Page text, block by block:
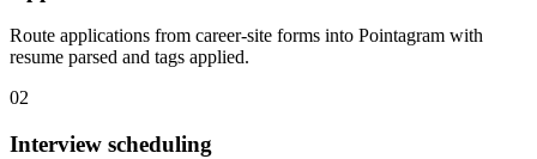
Route applications from career-site forms into Pointagram with
resume parsed and tags applied.
02
Interview scheduling